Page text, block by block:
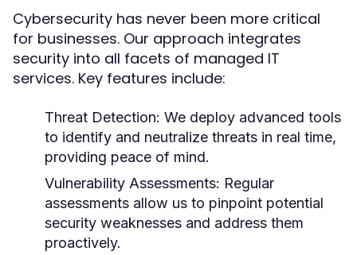
Cybersecurity has never been more critical
for businesses. Our approach integrates
security into all facets of managed IT
services. Key features include:
Threat Detection: We deploy advanced tools
to identify and neutralize threats in real time,
providing peace of mind.
Vulnerability Assessments: Regular
assessments allow us to pinpoint potential
security weaknesses and address them
proactively.